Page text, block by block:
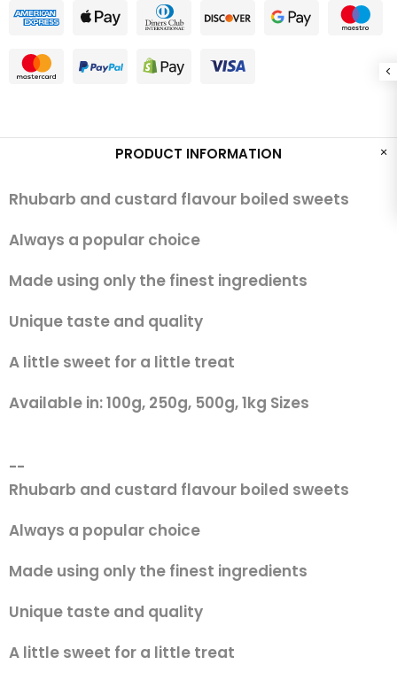
PRODUCT INFORMATION
Rhubarb and custard flavour boiled sweets
Always a popular choice
Made using only the finest ingredients
Unique taste and quality
A little sweet for a little treat
Available in: 100g, 250g, 500g, 1kg Sizes
--
Rhubarb and custard flavour boiled sweets
Always a popular choice
Made using only the finest ingredients
Unique taste and quality
A little sweet for a little treat